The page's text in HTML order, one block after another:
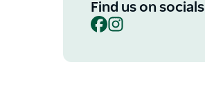
Find us on socials
Facebook